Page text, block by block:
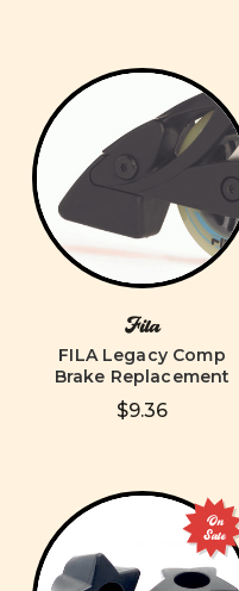
Fila
FILA Legacy Comp
Brake Replacement
$9.36
On
Sale